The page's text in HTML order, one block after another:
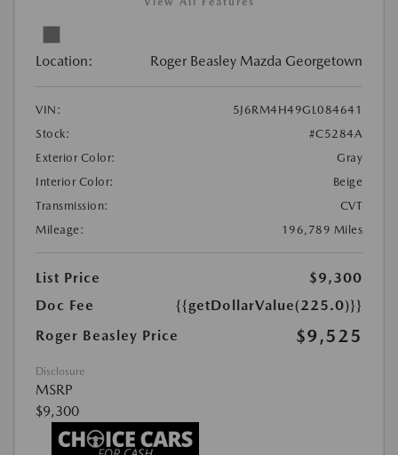
Location: Roger Beasley Mazda Georgetown
VIN:
5J6RM4H49GL084641
Stock:
#C5284A
Exterior Color:
Gray
Interior Color:
Beige
Transmission:
CVT
Mileage:
196,789 Miles
List Price
$9,300
Doc Fee
{{getDollarValue(225.0)}}
Roger Beasley Price
$9,525
Disclosure
MSRP
$9,300